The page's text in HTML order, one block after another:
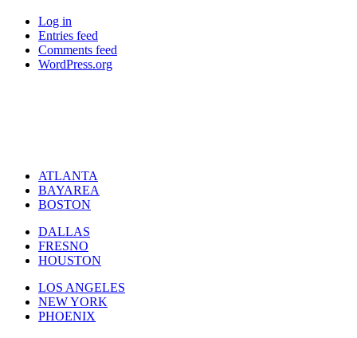
Log in
Entries feed
Comments feed
WordPress.org
ATLANTA
BAYAREA
BOSTON
DALLAS
FRESNO
HOUSTON
LOS ANGELES
NEW YORK
PHOENIX